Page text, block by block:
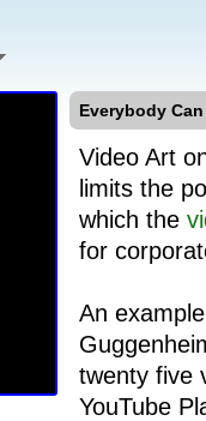
Everybody
Video Art
limits the
which the
for
An
twenty five
YouTube